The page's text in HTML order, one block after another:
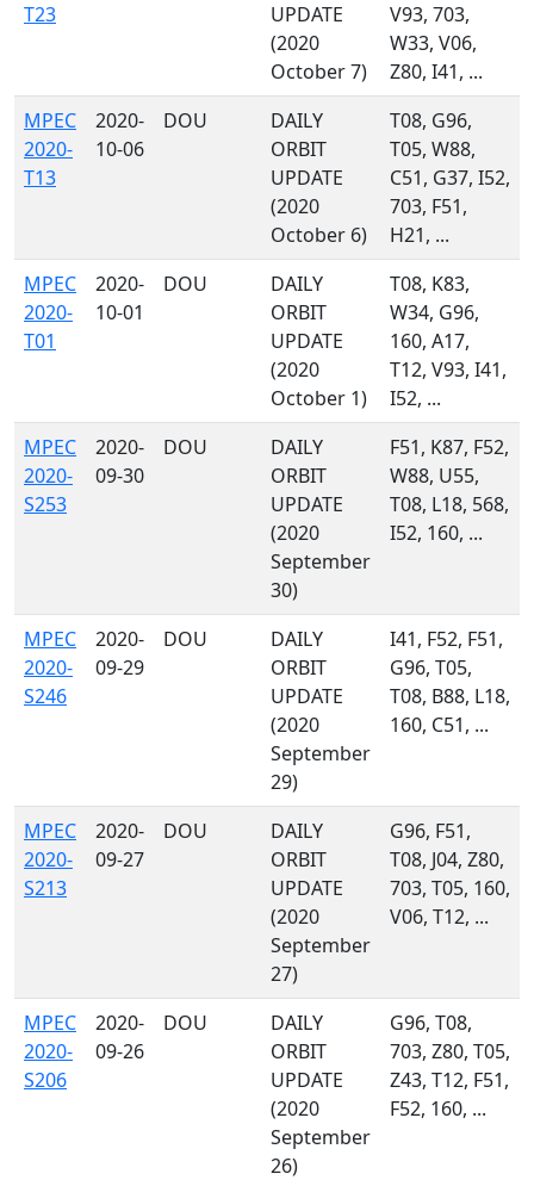
T23
UPDATE
(2020
October 7)
V93, 703,
W33, V06,
Z80, I41, ...
MPEC
2020-
T13
2020-
10-06
DOU
DAILY
ORBIT
UPDATE
(2020
October 6)
T08, G96,
T05, W88,
C51, G37, I52,
703, F51,
H21, ...
MPEC
2020-
T01
2020-
10-01
DOU
DAILY
ORBIT
UPDATE
(2020
October 1)
T08, K83,
W34, G96,
160, A17,
T12, V93, I41,
I52, ...
MPEC
2020-
S253
2020-
09-30
DOU
DAILY
ORBIT
UPDATE
(2020
September
30)
F51, K87, F52,
W88, U55,
T08, L18, 568,
I52, 160, ...
MPEC
2020-
S246
2020-
09-29
DOU
DAILY
ORBIT
UPDATE
(2020
September
29)
I41, F52, F51,
G96, T05,
T08, B88, L18,
160, C51, ...
MPEC
2020-
S213
2020-
09-27
DOU
DAILY
ORBIT
UPDATE
(2020
September
27)
G96, F51,
T08, J04, Z80,
703, T05, 160,
V06, T12, ...
MPEC
2020-
S206
2020-
09-26
DOU
DAILY
ORBIT
UPDATE
(2020
September
26)
G96, T08,
703, Z80, T05,
Z43, T12, F51,
F52, 160, ...